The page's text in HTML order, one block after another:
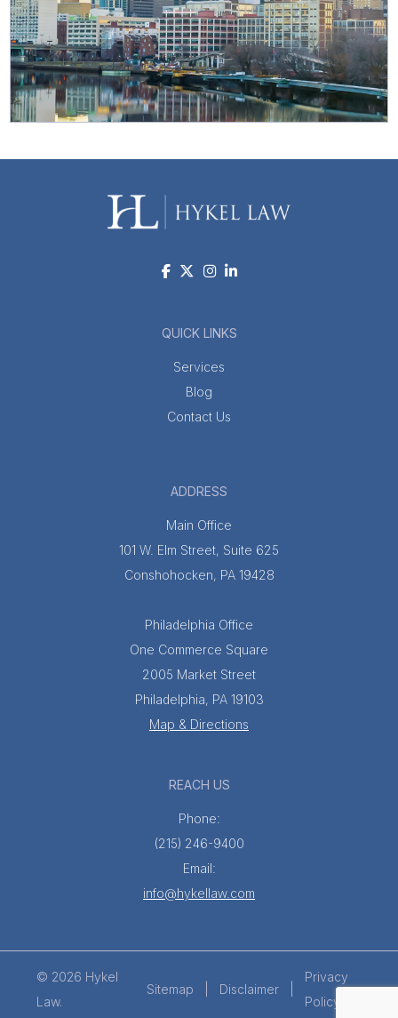
QUICK LINKS
Services
Blog
Contact Us
ADDRESS
Main Office
101 W. Elm Street, Suite 625
Conshohocken, PA 19428
Philadelphia Office
One Commerce Square
2005 Market Street
Philadelphia, PA 19103
Map & Directions
REACH US
Phone:
(215) 246-9400
Email:
info@hykellaw.com
© 2026 Hykel
Law.
Sitemap Disclaimer
Privacy
Policy